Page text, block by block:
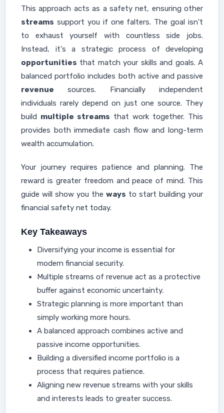
This approach acts as a safety net, ensuring other
streams support you if one falters. The goal isn't
to exhaust yourself with countless side jobs.
Instead, it's a strategic process of developing
opportunities that match your skills and goals. A
balanced portfolio includes both active and passive
revenue sources. Financially independent
individuals rarely depend on just one source. They
build multiple streams that work together. This
provides both immediate cash flow and long-term
wealth accumulation.
Your journey requires patience and planning. The
reward is greater freedom and peace of mind. This
guide will show you the ways to start building your
financial safety net today.
Key Takeaways
Diversifying your income is essential for
modern financial security.
Multiple streams of revenue act as a protective
buffer against economic uncertainty.
Strategic planning is more important than
simply working more hours.
A balanced approach combines active and
passive income opportunities.
Building a diversified income portfolio is a
process that requires patience.
Aligning new revenue streams with your skills
and interests leads to greater success.